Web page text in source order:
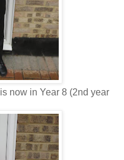
now in Year 8 (2nd year